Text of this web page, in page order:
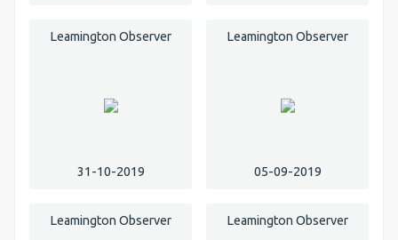
Leamington Observer
31-10-2019
Leamington Observer
05-09-2019
Leamington Observer Leamington Observer